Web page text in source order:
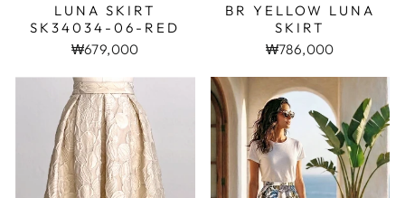
LUNA SKIRT
SK34034-06-RED
₩679,000
BR YELLOW LUNA
SKIRT
₩786,000